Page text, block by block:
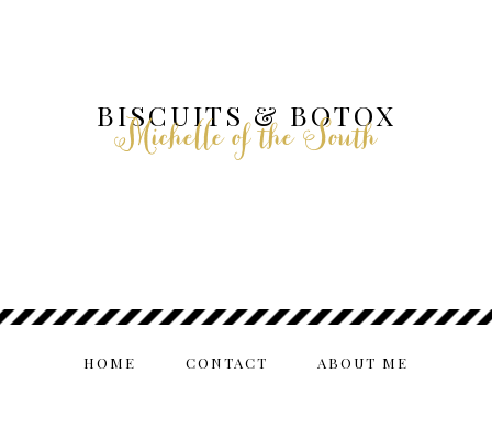
BISCUITS & BOTOX
Michelle of the South
HOME CONTACT ABOUT ME